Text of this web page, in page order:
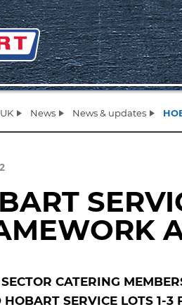
News News & updates
CATERING
SERVICE LOTS 1-3